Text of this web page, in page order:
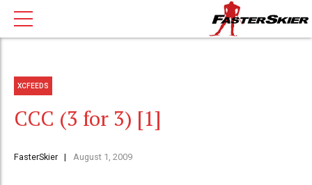
XCFEEDS
CCC (3 for 3) [1]
FasterSkier August 1, 2009